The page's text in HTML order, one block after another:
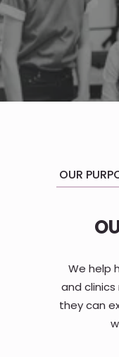
We help
and clinics
they can